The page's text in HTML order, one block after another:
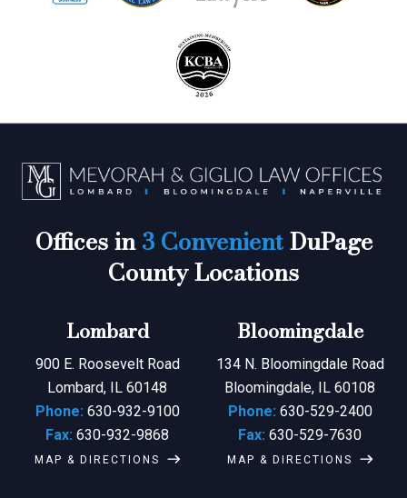
Offices in3 ConvenientDuPage
County Locations
Lombard
900 E. Roosevelt Road
Lombard, IL 60148
Phone: 630-932-9100
Fax: 630-932-9868
MAP & DIRECTIONS
Bloomingdale
134 N. Bloomingdale Road
Bloomingdale, IL 60108
Phone: 630-529-2400
Fax: 630-529-7630
MAP & DIRECTIONS